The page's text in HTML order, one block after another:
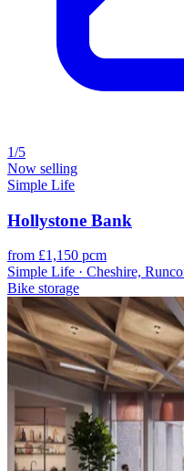
1/5
Now selling
Simple Life
Hollystone Bank
from £1,150 pcm
Simple Life · Cheshire,
Bike storage